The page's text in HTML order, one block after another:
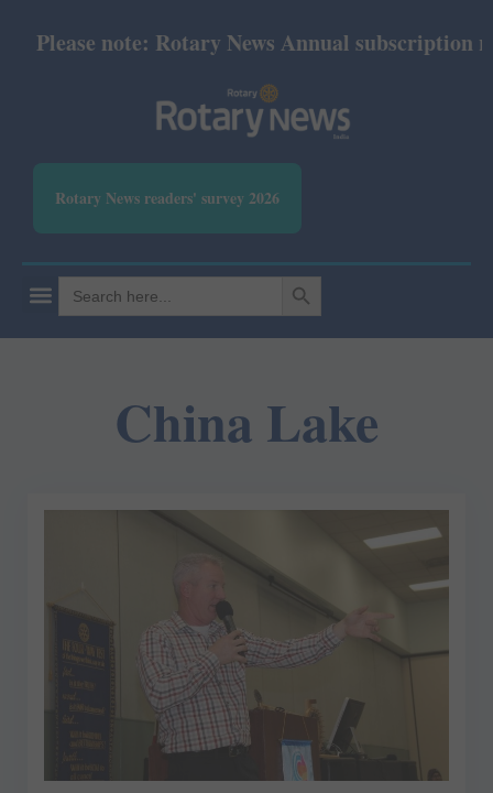
Please note: Rotary News Annual subscription
Rotary News readers' survey 2026
Search
for:
SEARCH BUTTON
China Lake